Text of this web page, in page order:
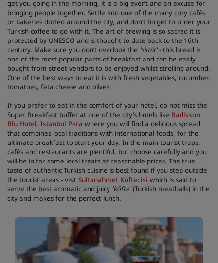
Kunlun Golden Tulip
get you going in the morning, it is a big event and an excuse for
bringing people together. Settle into one of the many cozy cafés
or bakeries dotted around the city, and don’t forget to order your
Turkish coffee to go with it. The art of brewing is so sacred it is
protected by UNESCO and is thought to date back to the 16th
century. Make sure you don’t overlook the 'simit'- this bread is
one of the most popular parts of breakfast and can be easily
bought from street vendors to be enjoyed whilst strolling around.
One of the best ways to eat it is with fresh vegetables, cucumber,
tomatoes, feta cheese and olives.
If you prefer to eat in the comfort of your hotel, do not miss the
Super Breakfast buffet at one of the city’s hotels like Radisson
Blu Hotel, Istanbul Pera where you will find a delicious spread
that combines local traditions with international foods, for the
ultimate breakfast to start your day. In the main tourist traps,
cafés and restaurants are plentiful, but choose carefully and you
will be in for some local treats at reasonable prices. The true
taste of authentic Turkish cuisine is best found if you step outside
the tourist areas - visit Sultanahmet Köftecisi which is said to
serve the best aromatic and juicy 'köfte'(Turkish meatballs) in the
city and makes for the perfect lunch.